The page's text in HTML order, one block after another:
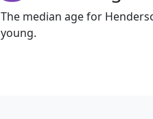
The median age for
young.